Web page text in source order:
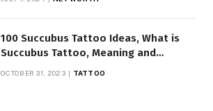
100 Succubus Tattoo Ideas, What is
Succubus Tattoo, Meaning and
OCTOBER 31, 2023 TATTOO